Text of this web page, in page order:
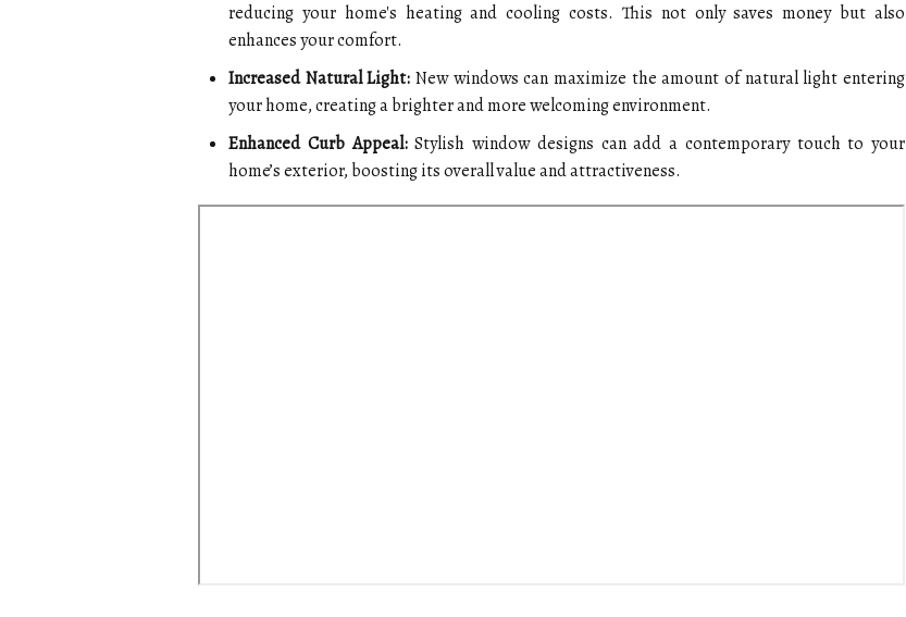
reducing your home's heating and cooling costs. This not only saves money but also
enhances your comfort.
Increased Natural Light: New windows can maximize the amount of natural light entering
your home, creating a brighter and more welcoming environment.
Enhanced Curb Appeal:Stylish window designs can add a contemporary touch to your
home’s exterior, boosting its overall value and attractiveness.